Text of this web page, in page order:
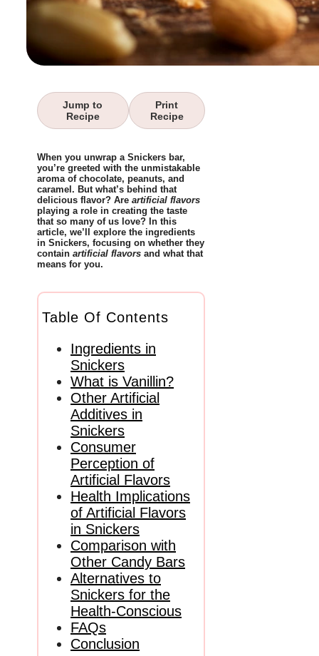
Jump to
Recipe
Print
Recipe
When you unwrap a Snickers bar,
you’re greeted with the unmistakable
aroma of chocolate, peanuts, and
caramel. But what’s behind that
delicious flavor? Are artificial flavors
playing a role in creating the taste
that so many of us love? In this
article, we’ll explore the ingredients
in Snickers, focusing on whether they
contain artificial flavors and what that
means for you.
Table Of Contents
Ingredients in
Snickers
What is Vanillin?
Other Artificial
Additives in
Snickers
Consumer
Perception of
Artificial Flavors
Health Implications
of Artificial Flavors
in Snickers
Comparison with
Other Candy Bars
Alternatives to
Snickers for the
Health-Conscious
FAQs
Conclusion